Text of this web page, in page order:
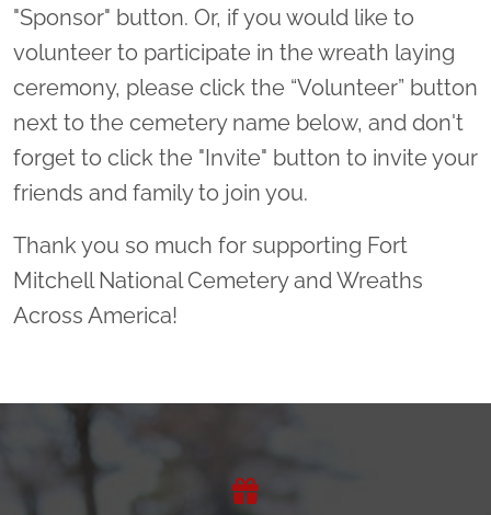
"Sponsor" button. Or, if you would like to
volunteer to participate in the wreath laying
ceremony, please click the “Volunteer” button
next to the cemetery name below, and don't
forget to click the "Invite" button to invite your
friends and family to join you.
Thank you so much for supporting Fort
Mitchell National Cemetery and Wreaths
Across America!